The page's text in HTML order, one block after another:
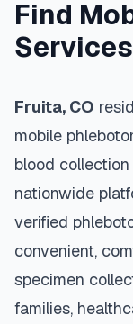
Find
Fruita, CO
mobile
blood
nationwide
verified
convenient,
specimen
families,